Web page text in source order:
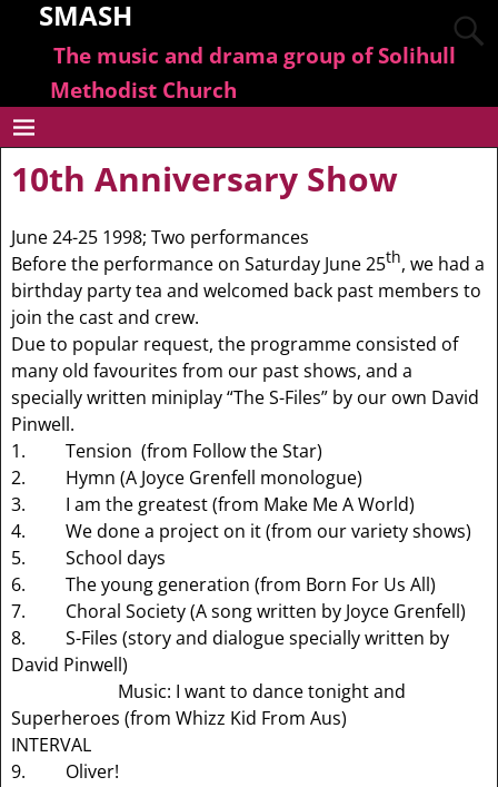
SMASH
The music and drama group of Solihull
Methodist Church
10th Anniversary Show
June 24-25 1998; Two performances
Before the performance on Saturday June 25th, we had a
birthday party tea and welcomed back past members to
join the cast and crew.
Due to popular request, the programme consisted of
many old favourites from our past shows, and a
specially written miniplay “The S-Files” by our own David
Pinwell.
1. Tension (from Follow the Star)
2. Hymn (A Joyce Grenfell monologue)
3. I am the greatest (from Make Me A World)
4. We done a project on it (from our variety shows)
5. School days
6. The young generation (from Born For Us All)
7. Choral Society (A song written by Joyce Grenfell)
8. S-Files (story and dialogue specially written by
David Pinwell)
Music: I want to dance tonight and
Superheroes (from Whizz Kid From Aus)
INTERVAL
9. Oliver!